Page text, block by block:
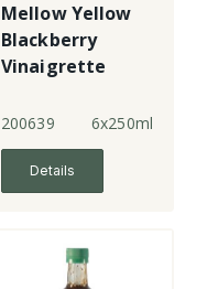
Mellow Yellow
Blackberry
Vinaigrette
200639 6x250ml
Details